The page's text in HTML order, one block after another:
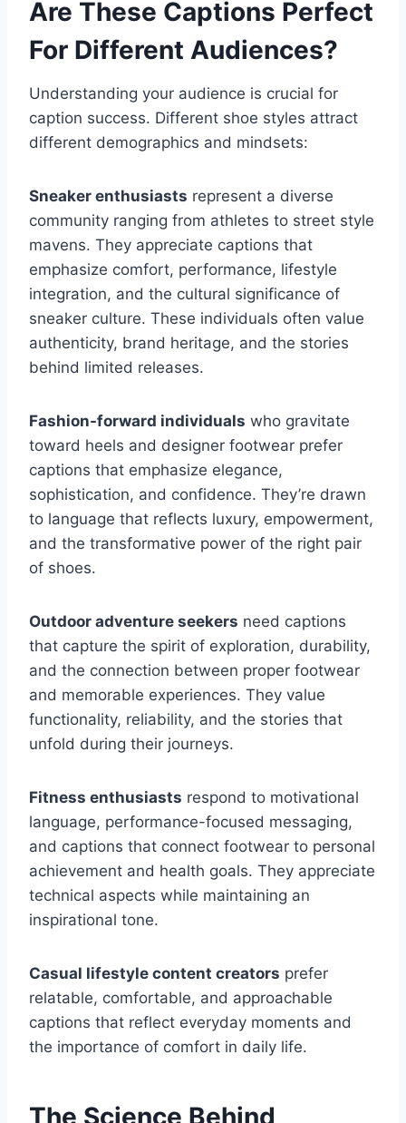
Are These Captions Perfect
For Different Audiences?
Understanding your audience is crucial for
caption success. Different shoe styles attract
different demographics and mindsets:
Sneaker enthusiasts represent a diverse
community ranging from athletes to street style
mavens. They appreciate captions that
emphasize comfort, performance, lifestyle
integration, and the cultural significance of
sneaker culture. These individuals often value
authenticity, brand heritage, and the stories
behind limited releases.
Fashion-forward individuals who gravitate
toward heels and designer footwear prefer
captions that emphasize elegance,
sophistication, and confidence. They’re drawn
to language that reflects luxury, empowerment,
and the transformative power of the right pair
of shoes.
Outdoor adventure seekers need captions
that capture the spirit of exploration, durability,
and the connection between proper footwear
and memorable experiences. They value
functionality, reliability, and the stories that
unfold during their journeys.
Fitness enthusiasts respond to motivational
language, performance-focused messaging,
and captions that connect footwear to personal
achievement and health goals. They appreciate
technical aspects while maintaining an
inspirational tone.
Casual lifestyle content creators prefer
relatable, comfortable, and approachable
captions that reflect everyday moments and
the importance of comfort in daily life.
The Science Behind